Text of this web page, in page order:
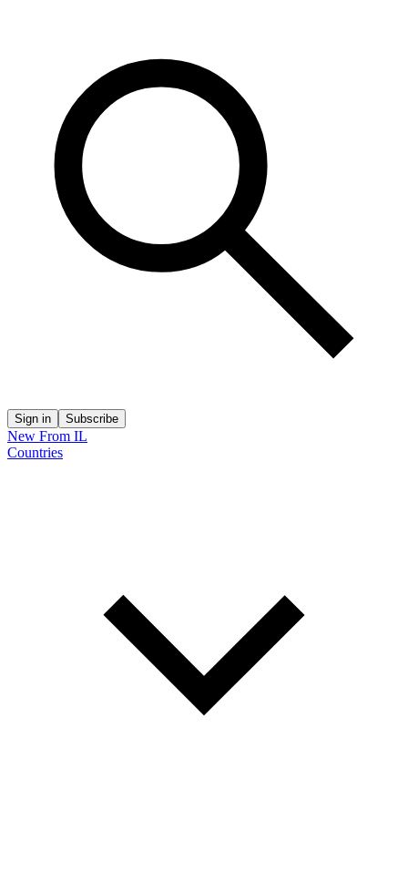
Sign in Subscribe
New From IL
Countries